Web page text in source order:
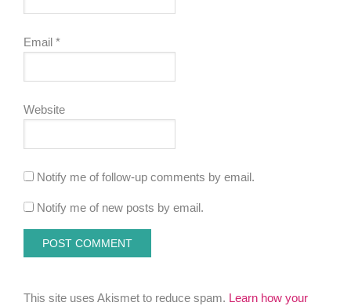
Email*
Website
Notify me of follow-up comments by email.
Notify me of new posts by email.
This site uses Akismet to reduce spam. Learn how your